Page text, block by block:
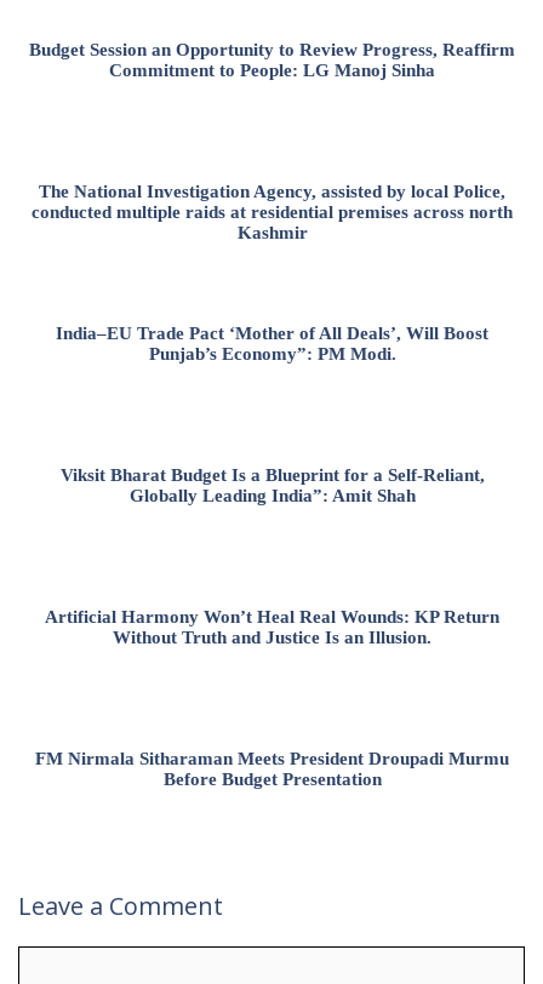
Budget Session an Opportunity to Review Progress, Reaffirm
Commitment to People: LG Manoj Sinha
The National Investigation Agency, assisted by local Police,
conducted multiple raids at residential premises across north
Kashmir
India–EU Trade Pact ‘Mother of All Deals’, Will Boost
Punjab’s Economy”: PM Modi.
Viksit Bharat Budget Is a Blueprint for a Self-Reliant,
Globally Leading India”: Amit Shah
Artificial Harmony Won’t Heal Real Wounds: KP Return
Without Truth and Justice Is an Illusion.
FM Nirmala Sitharaman Meets President Droupadi Murmu
Before Budget Presentation
Leave a Comment